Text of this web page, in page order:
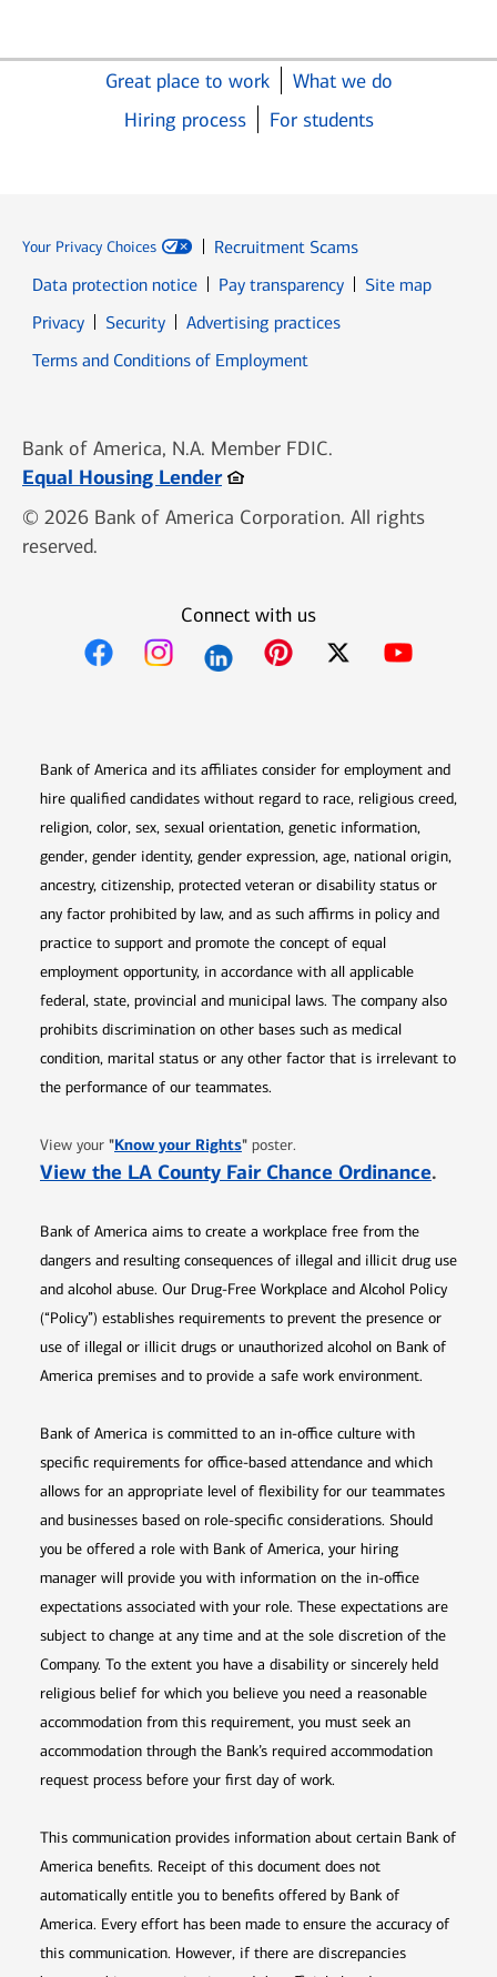
Great place to work
What we do
Hiring process
For students
Your Privacy Choices
Recruitment Scams
Data protection notice
Pay transparency
Site map
PrivacyOpens in new window
SecurityOpens in new window
Advertising practices
Terms and Conditions of Employment
Bank of America, N.A. Member FDIC.
Equal Housing LenderOpens in new window
© 2026 Bank of America Corporation. All rights
reserved.
Connect with us
Bank of America and its affiliates consider for employment and
hire qualified candidates without regard to race, religious creed,
religion, color, sex, sexual orientation, genetic information,
gender, gender identity, gender expression, age, national origin,
ancestry, citizenship, protected veteran or disability status or
any factor prohibited by law, and as such affirms in policy and
practice to support and promote the concept of equal
employment opportunity, in accordance with all applicable
federal, state, provincial and municipal laws. The company also
prohibits discrimination on other bases such as medical
condition, marital status or any other factor that is irrelevant to
the performance of our teammates.
View your "Know your RightsOpens in new window
" poster.
View the LA County Fair Chance Ordinance.
Bank of America aims to create a workplace free from the
dangers and resulting consequences of illegal and illicit drug use
and alcohol abuse. Our Drug-Free Workplace and Alcohol Policy
(“Policy”) establishes requirements to prevent the presence or
use of illegal or illicit drugs or unauthorized alcohol on Bank of
America premises and to provide a safe work environment.
Bank of America is committed to an in-office culture with
specific requirements for office-based attendance and which
allows for an appropriate level of flexibility for our teammates
and businesses based on role-specific considerations. Should
you be offered a role with Bank of America, your hiring
manager will provide you with information on the in-office
expectations associated with your role. These expectations are
subject to change at any time and at the sole discretion of the
Company. To the extent you have a disability or sincerely held
religious belief for which you believe you need a reasonable
accommodation from this requirement, you must seek an
accommodation through the Bank’s required accommodation
request process before your first day of work.
This communication provides information about certain Bank of
America benefits. Receipt of this document does not
automatically entitle you to benefits offered by Bank of
America. Every effort has been made to ensure the accuracy of
this communication. However, if there are discrepancies